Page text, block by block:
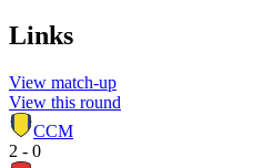
Links
View match-up
View this round
CCM
2 - 0